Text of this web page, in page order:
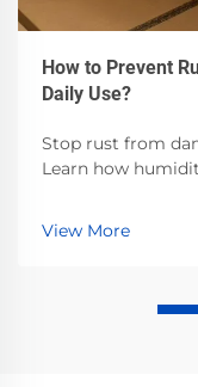
How to Prevent
Daily Use?
Stop rust from
Learn how
prevent it.
View More